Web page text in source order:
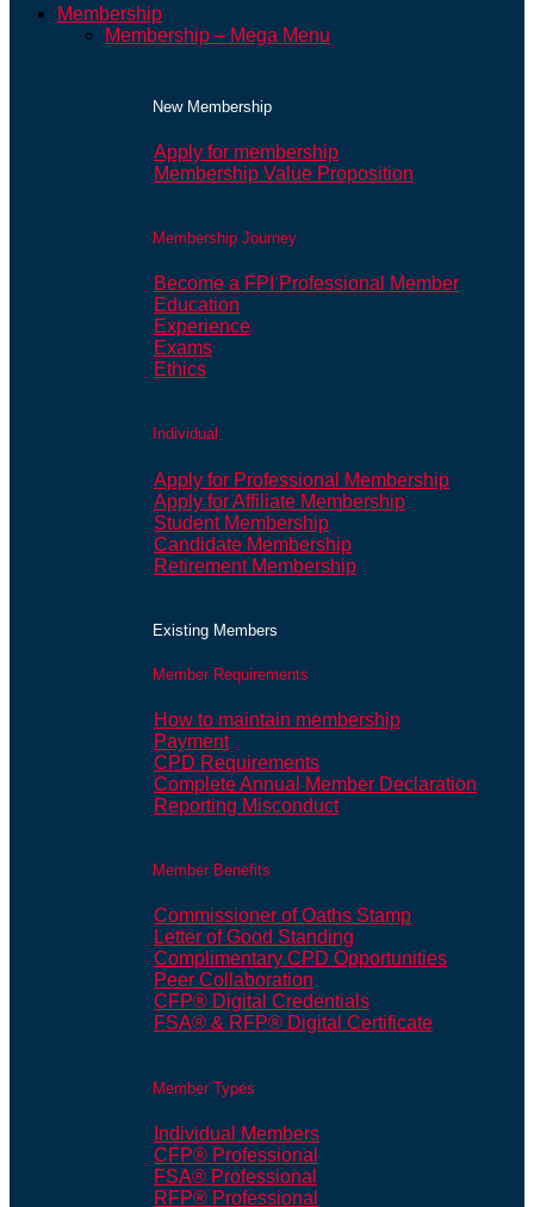
Membership
Membership – Mega Menu
New Membership
Apply for membership
Membership Value Proposition
Membership Journey
Become a FPI Professional Member
Education
Experience
Exams
Ethics
Individual
Apply for Professional Membership
Apply for Affiliate Membership
Student Membership
Candidate Membership
Retirement Membership
Existing Members
Member Requirements
How to maintain membership
Payment
CPD Requirements
Complete Annual Member Declaration
Reporting Misconduct
Member Benefits
Commissioner of Oaths Stamp
Letter of Good Standing
Complimentary CPD Opportunities
Peer Collaboration
CFP® Digital Credentials
FSA® & RFP® Digital Certificate
Member Types
Individual Members
CFP® Professional
FSA® Professional
RFP® Professional